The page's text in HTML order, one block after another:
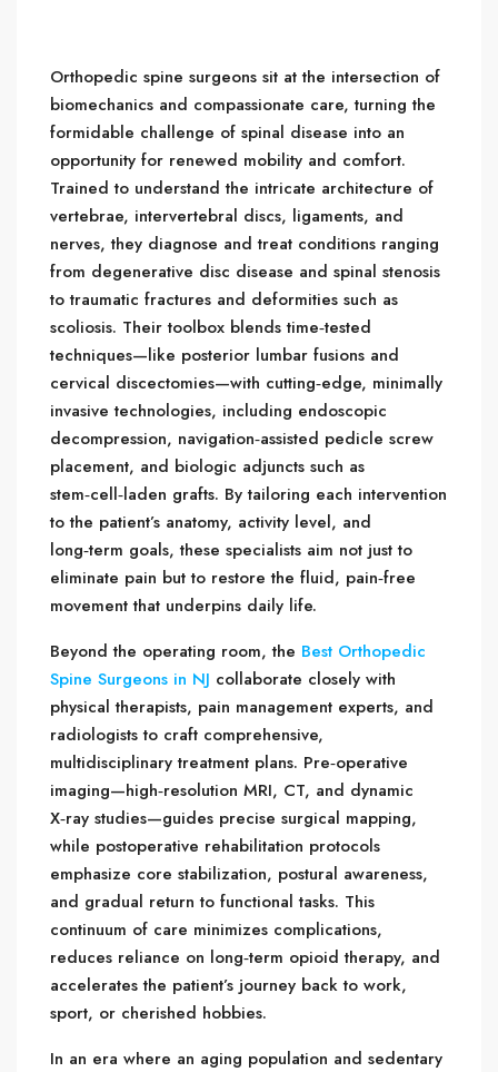
Orthopedic spine surgeons sit at the intersection of
biomechanics and compassionate care, turning the
formidable challenge of spinal disease into an
opportunity for renewed mobility and comfort.
Trained to understand the intricate architecture of
vertebrae, intervertebral discs, ligaments, and
nerves, they diagnose and treat conditions ranging
from degenerative disc disease and spinal stenosis
to traumatic fractures and deformities such as
scoliosis. Their toolbox blends time‑tested
techniques—like posterior lumbar fusions and
cervical discectomies—with cutting‑edge, minimally
invasive technologies, including endoscopic
decompression, navigation‑assisted pedicle screw
placement, and biologic adjuncts such as
stem‑cell‑laden grafts. By tailoring each intervention
to the patient’s anatomy, activity level, and
long‑term goals, these specialists aim not just to
eliminate pain but to restore the fluid, pain‑free
movement that underpins daily life.
Beyond the operating room, the Best Orthopedic
Spine Surgeons in NJ collaborate closely with
physical therapists, pain management experts, and
radiologists to craft comprehensive,
multidisciplinary treatment plans. Pre‑operative
imaging—high‑resolution MRI, CT, and dynamic
X‑ray studies—guides precise surgical mapping,
while postoperative rehabilitation protocols
emphasize core stabilization, postural awareness,
and gradual return to functional tasks. This
continuum of care minimizes complications,
reduces reliance on long‑term opioid therapy, and
accelerates the patient’s journey back to work,
sport, or cherished hobbies.
In an era where an aging population and sedentary